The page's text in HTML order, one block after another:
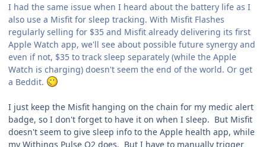
I had the same issue when I heard about the battery life as I
also use a Misfit for sleep tracking. With Misfit Flashes
regularly selling for $35 and Misfit already delivering its first
Apple Watch app, we'll see about possible future synergy and
even if not, $35 to track sleep separately (while the Apple
Watch is charging) doesn't seem the end of the world. Or get
a Beddit.
I just keep the Misfit hanging on the chain for my medic alert
badge, so I don't forget to have it on when I sleep. But Misfit
doesn't seem to give sleep info to the Apple health app, while
my Withings Pulse O2 does. But I have to manually trigger